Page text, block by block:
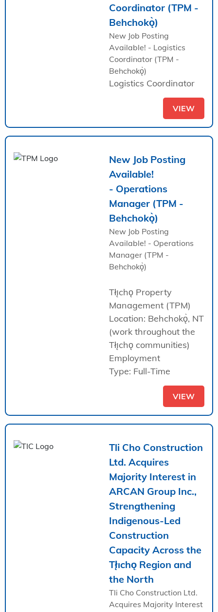
Coordinator (TPM -
Behchokǫ̀)
New Job Posting
Available! - Logistics
Coordinator (TPM -
Behchokǫ̀)
Logistics Coordinator
VIEW
New Job Posting
Available!
- Operations
Manager (TPM -
Behchokǫ̀)
New Job Posting
Available! - Operations
Manager (TPM -
Behchokǫ̀)
Tłı̨chǫ Property
Management (TPM)
Location: Behchokǫ̀, NT
(work throughout the
Tłı̨chǫ communities)
Employment
Type: Full-Time
VIEW
Tli Cho Construction
Ltd. Acquires
Majority Interest in
ARCAN Group Inc.,
Strengthening
Indigenous-Led
Construction
Capacity Across the
Tł̨ıchǫ Region and
the North
Tli Cho Construction Ltd.
Acquires Majority Interest